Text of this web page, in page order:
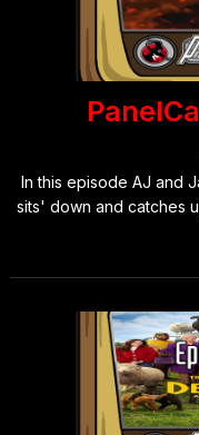
In this episode AJ and
sits' down and catches